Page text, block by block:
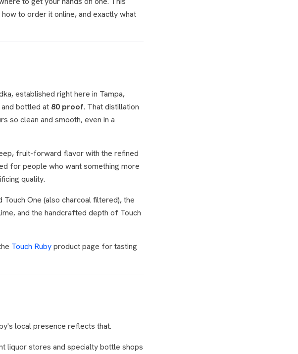
to order it online, and exactly what
established right here in Tampa,
and bottled at 80 proof. That distillation
so clean and smooth, even in a
fruit-forward flavor with the refined
for people who want something more
quality.
One (also charcoal filtered), the
and the handcrafted depth of Touch
Touch Rubyproduct page for tasting
local presence reflects that.
liquor stores and specialty bottle shops